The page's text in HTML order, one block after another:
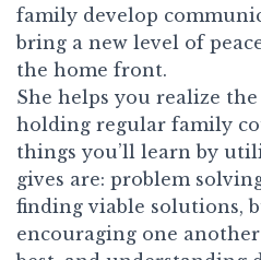
family develop
bring a new level of
the home front.
She helps you realize
holding regular family
things you’ll learn by
gives are: problem
finding viable solutions,
encouraging one